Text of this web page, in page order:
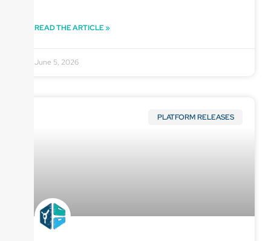
READ THE ARTICLE »
June 5, 2026
PLATFORM RELEASES